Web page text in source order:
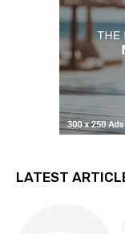
LATEST